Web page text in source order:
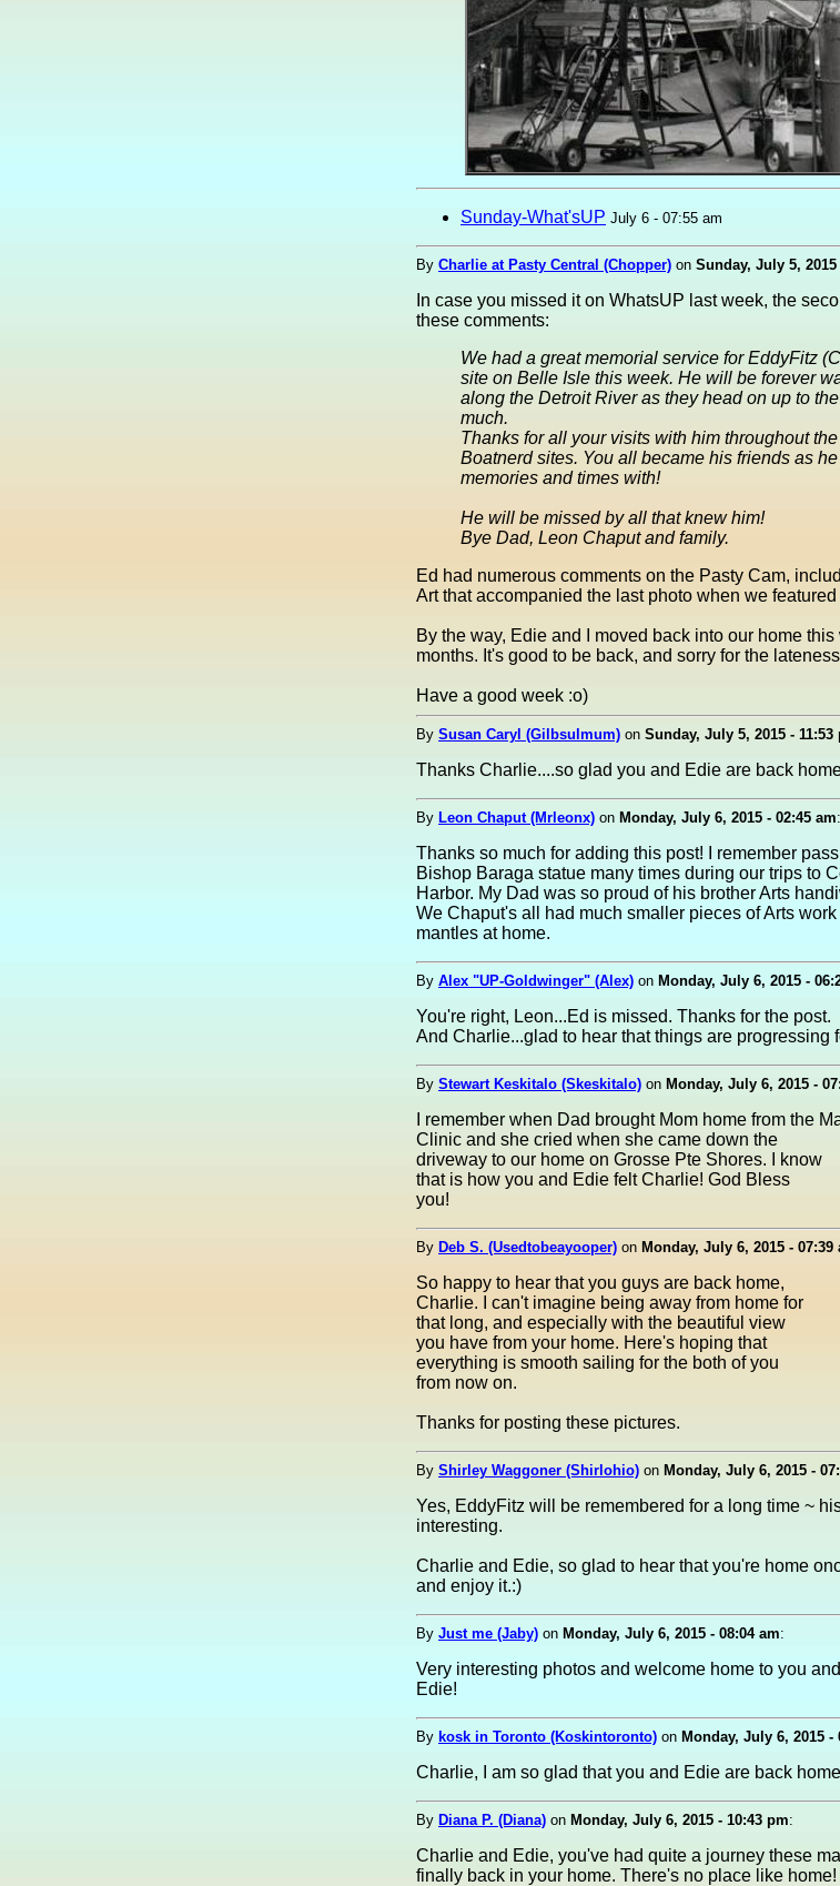
Sunday-What'sUP July 6 - 07:55 am
By Charlie at Pasty Central (Chopper) on Sunday, July 5, 2015
In case you missed it on WhatsUP last week, the
these comments:
We had a great memorial service for EddyFitz
site on Belle Isle this week. He will be forever
along the Detroit River as they head on up to
much.
Thanks for all your visits with him throughout
Boatnerd sites. You all became his friends as
memories and times with!
He will be missed by all that knew him!
Bye Dad, Leon Chaput and family.
Ed had numerous comments on the Pasty Cam,
Art that accompanied the last photo when we
By the way, Edie and I moved back into our home
months. It's good to be back, and sorry for the
Have a good week :o)
By Susan Caryl (Gilbsulmum) on Sunday, July 5, 2015 - 11:53
Thanks Charlie....so glad you and Edie are back
By Leon Chaput (Mrleonx) on Monday, July 6, 2015 - 02:45 am:
Thanks so much for adding this post! I remember
Bishop Baraga statue many times during our trips to
Harbor. My Dad was so proud of his brother Arts
We Chaput's all had much smaller pieces of Arts
mantles at home.
By Alex "UP-Goldwinger" (Alex) on Monday, July 6, 2015 -
You're right, Leon...Ed is missed. Thanks for the post.
And Charlie...glad to hear that things are progressing
By Stewart Keskitalo (Skeskitalo) on Monday, July 6, 2015 -
I remember when Dad brought Mom home from the
Clinic and she cried when she came down the
driveway to our home on Grosse Pte Shores. I know
that is how you and Edie felt Charlie! God Bless
you!
By Deb S. (Usedtobeayooper) on Monday, July 6, 2015 - 07:39
So happy to hear that you guys are back home,
Charlie. I can't imagine being away from home for
that long, and especially with the beautiful view
you have from your home. Here's hoping that
everything is smooth sailing for the both of you
from now on.
Thanks for posting these pictures.
By Shirley Waggoner (Shirlohio) on Monday, July 6, 2015 -
Yes, EddyFitz will be remembered for a long time ~
interesting.
Charlie and Edie, so glad to hear that you're home
and enjoy it.:)
By Just me (Jaby) on Monday, July 6, 2015 - 08:04 am:
Very interesting photos and welcome home to you and
Edie!
By kosk in Toronto (Koskintoronto) on Monday, July 6, 2015 -
Charlie, I am so glad that you and Edie are back
By Diana P. (Diana) on Monday, July 6, 2015 - 10:43 pm:
Charlie and Edie, you've had quite a journey these
finally back in your home. There's no place like